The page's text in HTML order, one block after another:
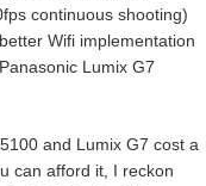
continuous shooting)
Wifi implementation
Lumix G7
and Lumix G7 cost a
can afford it, I reckon